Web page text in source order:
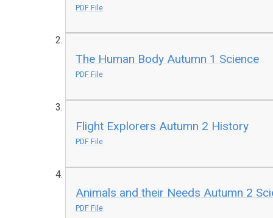
PDF File
The Human Body Autumn 1 Science
PDF File
Flight Explorers Autumn 2 History
PDF File
Animals and their Needs Autumn 2
PDF File